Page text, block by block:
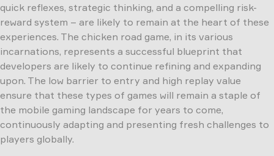
quick reflexes, strategic thinking, and a compelling risk-
reward system – are likely to remain at the heart of these
experiences. The chicken road game, in its various
incarnations, represents a successful blueprint that
developers are likely to continue refining and expanding
upon. The low barrier to entry and high replay value
ensure that these types of games will remain a staple of
the mobile gaming landscape for years to come,
continuously adapting and presenting fresh challenges to
players globally.